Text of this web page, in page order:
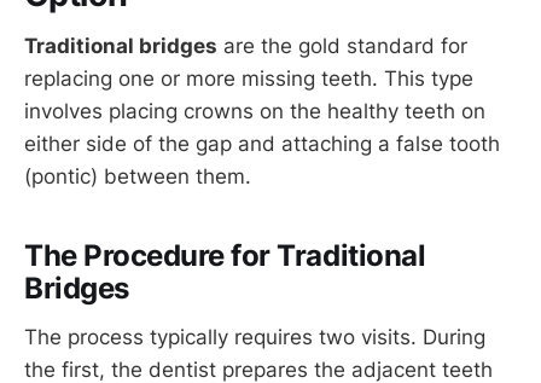
Traditional bridges are the gold standard for
replacing one or more missing teeth. This type
involves placing crowns on the healthy teeth on
either side of the gap and attaching a false tooth
(pontic) between them.
The Procedure for Traditional
Bridges
The process typically requires two visits. During
the first, the dentist prepares the adjacent teeth